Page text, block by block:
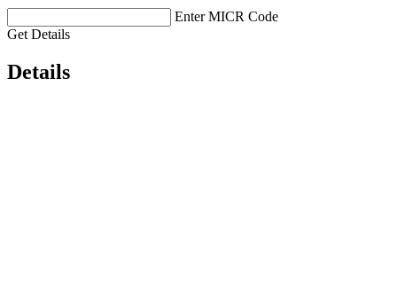
Enter MICR Code
Get Details
Details